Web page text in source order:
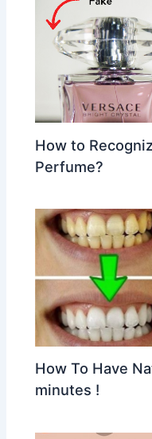
How to
Perfume?
How To Have
minutes !